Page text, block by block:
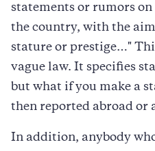
statements or rumors
the country, with the
stature or prestige…"
vague law. It specifies
but what if you make a
then reported abroad or
In addition, anybody